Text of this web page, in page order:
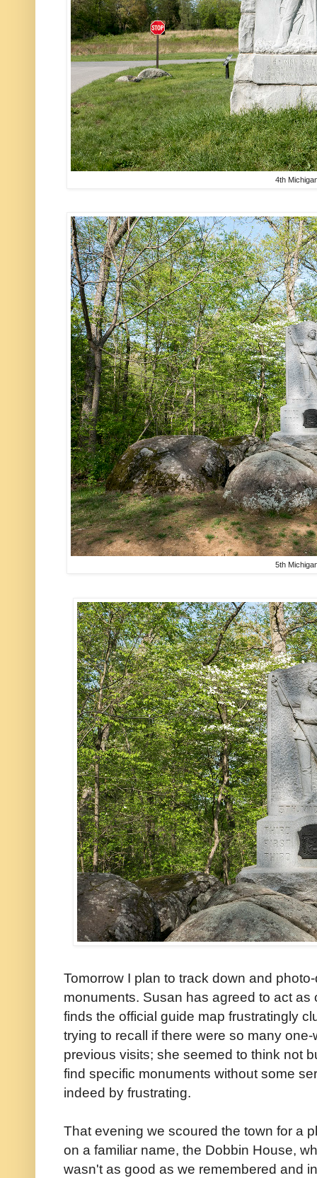
4th
5th
Tomorrow I plan to track down and
monuments. Susan has agreed to act
finds the official guide map frustratingly
trying to recall if there were so many
previous visits; she seemed to think not
find specific monuments without some
indeed by frustrating.
That evening we scoured the town for a
on a familiar name, the Dobbin House,
wasn't as good as we remembered and